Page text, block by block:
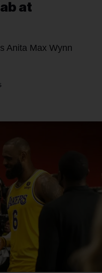
at
Anita Max Wynn